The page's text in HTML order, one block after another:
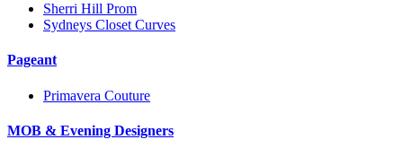
Sherri Hill Prom
Sydneys Closet Curves
Pageant
Primavera Couture
MOB & Evening Designers